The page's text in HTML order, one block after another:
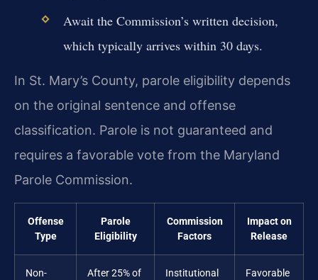
Await the Commission’s written decision,
which typically arrives within 30 days.
In St. Mary’s County, parole eligibility depends
on the original sentence and offense
classification. Parole is not guaranteed and
requires a favorable vote from the Maryland
Parole Commission.
Offense
Type
Parole
Eligibility
Commission
Factors
Impact on
Release
Non-
After 25% of
Institutional
Favorable